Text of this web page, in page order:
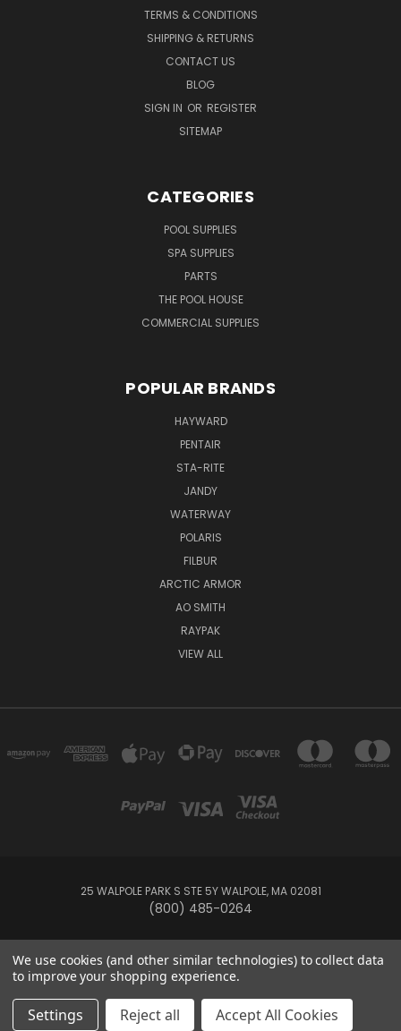
TERMS & CONDITIONS
SHIPPING & RETURNS
CONTACT US
BLOG
SIGN IN OR REGISTER
SITEMAP
CATEGORIES
POOL SUPPLIES
SPA SUPPLIES
PARTS
THE POOL HOUSE
COMMERCIAL SUPPLIES
POPULAR BRANDS
HAYWARD
PENTAIR
STA-RITE
JANDY
WATERWAY
POLARIS
FILBUR
ARCTIC ARMOR
AO SMITH
RAYPAK
VIEW ALL
25 WALPOLE PARK S STE 5Y WALPOLE, MA 02081
(800) 485-0264
© 2026 Your Pool HQ
This website is owned and operated by Recreation Discount Wholesale
Inc, a U.S.-based pool and spa supply company.
We use cookies (and other similar technologies) to collect data
to improve your shopping experience.
Settings Reject all Accept All Cookies